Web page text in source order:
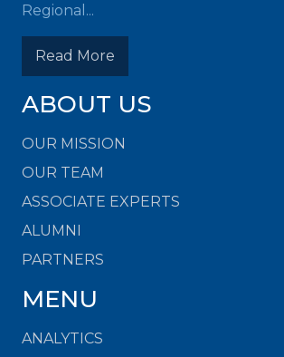
Regional...
Read More
ABOUT US
OUR MISSION
OUR TEAM
ASSOCIATE EXPERTS
ALUMNI
PARTNERS
MENU
ANALYTICS